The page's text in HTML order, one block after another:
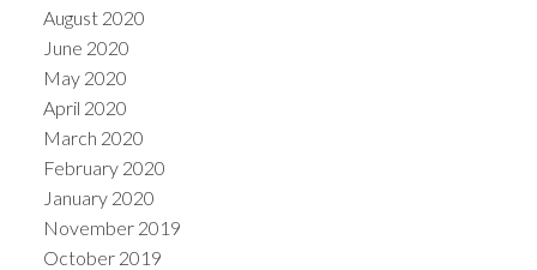
August 2020
June 2020
May 2020
April 2020
March 2020
February 2020
January 2020
November 2019
October 2019